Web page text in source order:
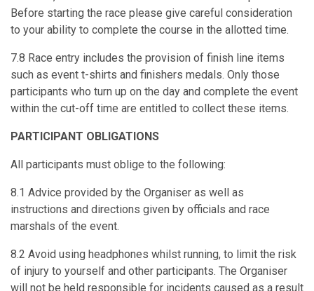
Before starting the race please give careful consideration
to your ability to complete the course in the allotted time.
7.8 Race entry includes the provision of finish line items
such as event t-shirts and finishers medals. Only those
participants who turn up on the day and complete the event
within the cut-off time are entitled to collect these items.
PARTICIPANT OBLIGATIONS
All participants must oblige to the following:
8.1 Advice provided by the Organiser as well as
instructions and directions given by officials and race
marshals of the event.
8.2 Avoid using headphones whilst running, to limit the risk
of injury to yourself and other participants. The Organiser
will not be held responsible for incidents caused as a result